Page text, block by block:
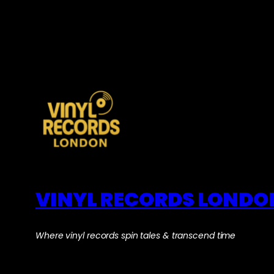
VINYL RECORDS
Where vinyl records spin tales & transcend time